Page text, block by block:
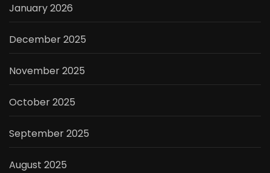
January 2026
December 2025
November 2025
October 2025
September 2025
August 2025